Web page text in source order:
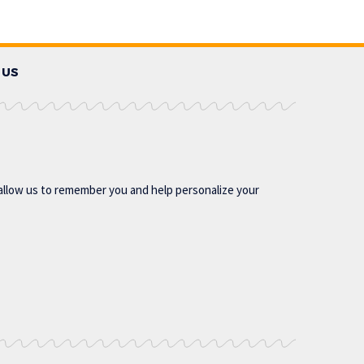
us to remember you and help personalize your